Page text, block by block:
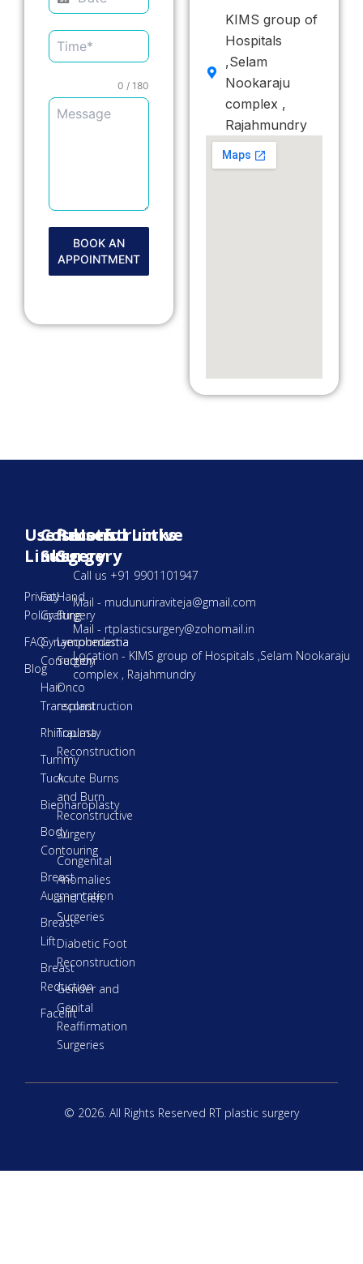
0 / 180
BOOK AN
APPOINTMENT
KIMS group of
Hospitals
,Selam
Nookaraju
complex ,
Rajahmundry
Useful
Links
Privacy
Policy
FAQ
Blog
Cosmetic
Surgery
Fat
Grafting
Gynaecoomastia
Correction
Hair
Transplant
Rhinoplasty
Tummy
Tuck
Biepharoplasty
Body
Contouring
Breast
Augmentation
Breast
Lift
Breast
Reduction
Facelift
Reconstructive
Surgery
Hand
Surgery
Lymphedema
Surgery
Onco
reconstruction
Trauma
Reconstruction
Acute Burns
and Burn
Reconstructive
Surgery
Congenital
Anomalies
and Cleft
Surgeries
Diabetic Foot
Reconstruction
Gender and
Genital
Reaffirmation
Surgeries
Useful Links
Call us +91 9901101947
Mail - mudunuriraviteja@gmail.com
Mail - rtplasticsurgery@zohomail.in
Location - KIMS group of Hospitals ,Selam Nookaraju
complex , Rajahmundry
© 2026. All Rights Reserved RT plastic surgery